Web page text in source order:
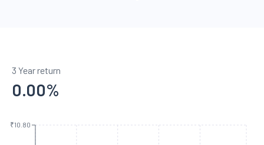
3 Year return
0.00%
₹10.80